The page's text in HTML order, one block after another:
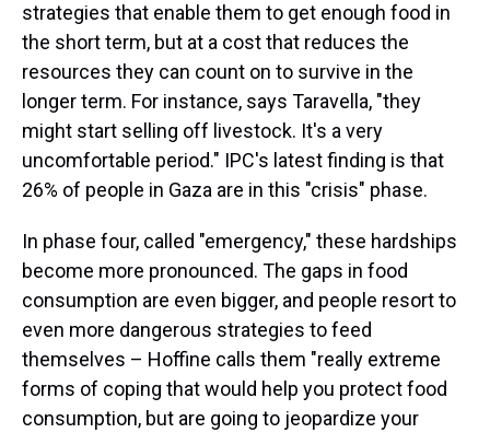
strategies that enable them to get enough food in
the short term, but at a cost that reduces the
resources they can count on to survive in the
longer term. For instance, says Taravella, "they
might start selling off livestock. It's a very
uncomfortable period." IPC's latest finding is that
26% of people in Gaza are in this "crisis" phase.
In phase four, called "emergency," these hardships
become more pronounced. The gaps in food
consumption are even bigger, and people resort to
even more dangerous strategies to feed
themselves – Hoffine calls them "really extreme
forms of coping that would help you protect food
consumption, but are going to jeopardize your